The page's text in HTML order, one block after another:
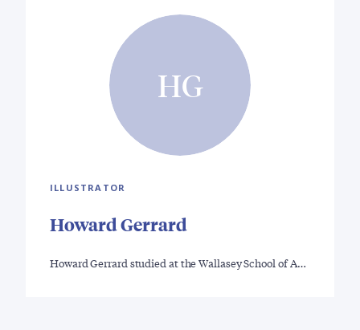
HG
ILLUSTRATOR
Howard Gerrard
Howard Gerrard studied at the Wallasey School of A…